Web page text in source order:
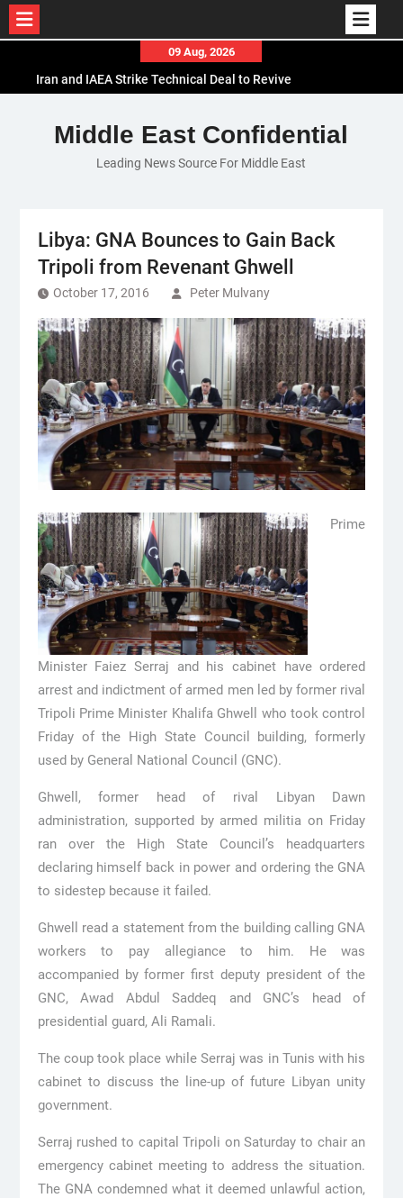
content
09 Aug, 2026
Iran and IAEA Strike Technical Deal to Revive
El-Sisi Calls for Increased Efforts to Restore Gaza
Ceasefire in Meeting with Hungarian Speaker
Mauritania and Saudi Arabia Deepen
Middle East Confidential
Leading News Source For Middle East
Libya: GNA Bounces to Gain Back
Tripoli from Revenant Ghwell
October 17, 2016 Peter Mulvany
Prime
Minister Faiez Serraj and his cabinet have ordered
arrest and indictment of armed men led by former rival
Tripoli Prime Minister Khalifa Ghwell who took control
Friday of the High State Council building, formerly
used by General National Council (GNC).
Ghwell, former head of rival Libyan Dawn
administration, supported by armed militia on Friday
ran over the High State Council’s headquarters
declaring himself back in power and ordering the GNA
to sidestep because it failed.
Ghwell read a statement from the building calling GNA
workers to pay allegiance to him. He was
accompanied by former first deputy president of the
GNC, Awad Abdul Saddeq and GNC’s head of
presidential guard, Ali Ramali.
The coup took place while Serraj was in Tunis with his
cabinet to discuss the line-up of future Libyan unity
government.
Serraj rushed to capital Tripoli on Saturday to chair an
emergency cabinet meeting to address the situation.
The GNA condemned what it deemed unlawful action,